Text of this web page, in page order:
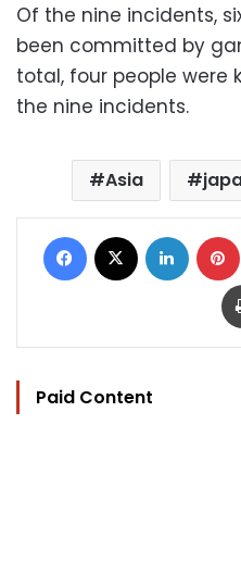
Of the nine incidents,
been committed by
total, four people were
the nine incidents.
Asia
Facebook LinkedIn
Paid Content